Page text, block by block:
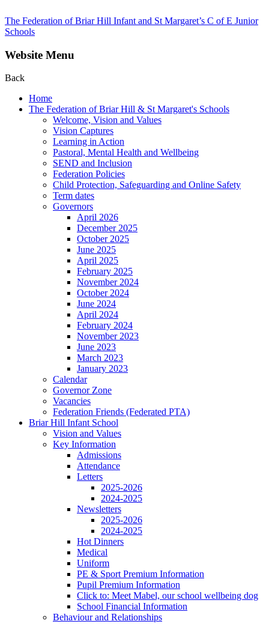
The Federation of Briar Hill Infant and St Margaret’s C of E Junior
Schools
Website Menu
Back
Home
The Federation of Briar Hill & St Margaret's Schools
Welcome, Vision and Values
Vision Captures
Learning in Action
Pastoral, Mental Health and Wellbeing
SEND and Inclusion
Federation Policies
Child Protection, Safeguarding and Online Safety
Term dates
Governors
April 2026
December 2025
October 2025
June 2025
April 2025
February 2025
November 2024
October 2024
June 2024
April 2024
February 2024
November 2023
June 2023
March 2023
January 2023
Calendar
Governor Zone
Vacancies
Federation Friends (Federated PTA)
Briar Hill Infant School
Vision and Values
Key Information
Admissions
Attendance
Letters
2025-2026
2024-2025
Newsletters
2025-2026
2024-2025
Hot Dinners
Medical
Uniform
PE & Sport Premium Information
Pupil Premium Information
Click to: Meet Mabel, our school wellbeing dog
School Financial Information
Behaviour and Relationships